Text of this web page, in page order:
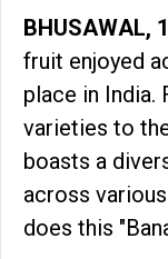
BHUSAWAL,
fruit enjoyed
place in India.
varieties to
boasts a
across
does this